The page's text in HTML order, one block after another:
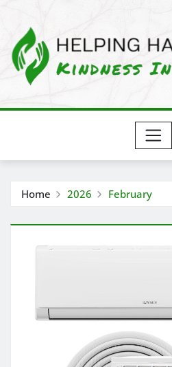
content
Home 2026 February